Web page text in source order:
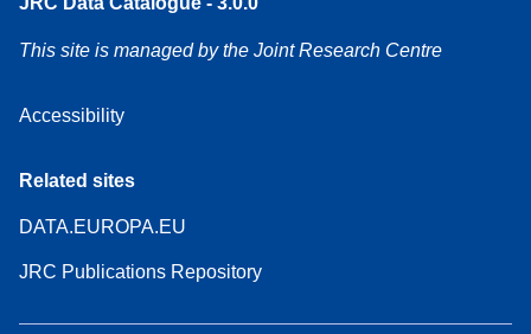
This site is managed by the Joint Research Centre
Accessibility
Related sites
DATA.EUROPA.EU
JRC Publications Repository